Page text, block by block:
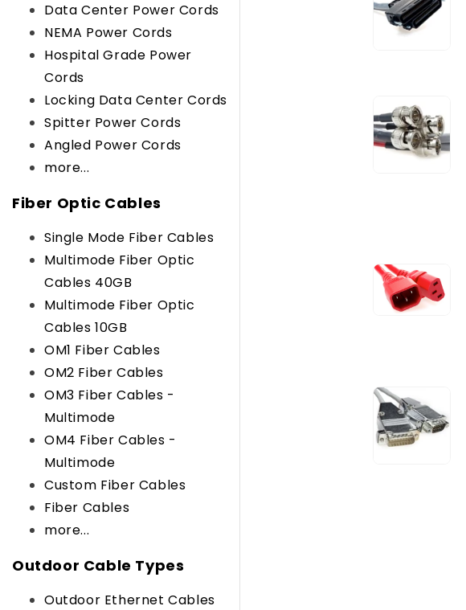
Data Center Power Cords
NEMA Power Cords
Hospital Grade Power
Cords
Locking Data Center Cords
Spitter Power Cords
Angled Power Cords
more...
Fiber Optic Cables
Single Mode Fiber Cables
Multimode Fiber Optic
Cables 40GB
Multimode Fiber Optic
Cables 10GB
OM1 Fiber Cables
OM2 Fiber Cables
OM3 Fiber Cables -
Multimode
OM4 Fiber Cables -
Multimode
Custom Fiber Cables
Fiber Cables
more...
Outdoor Cable Types
Outdoor Ethernet Cables